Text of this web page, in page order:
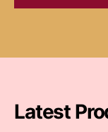
Latest